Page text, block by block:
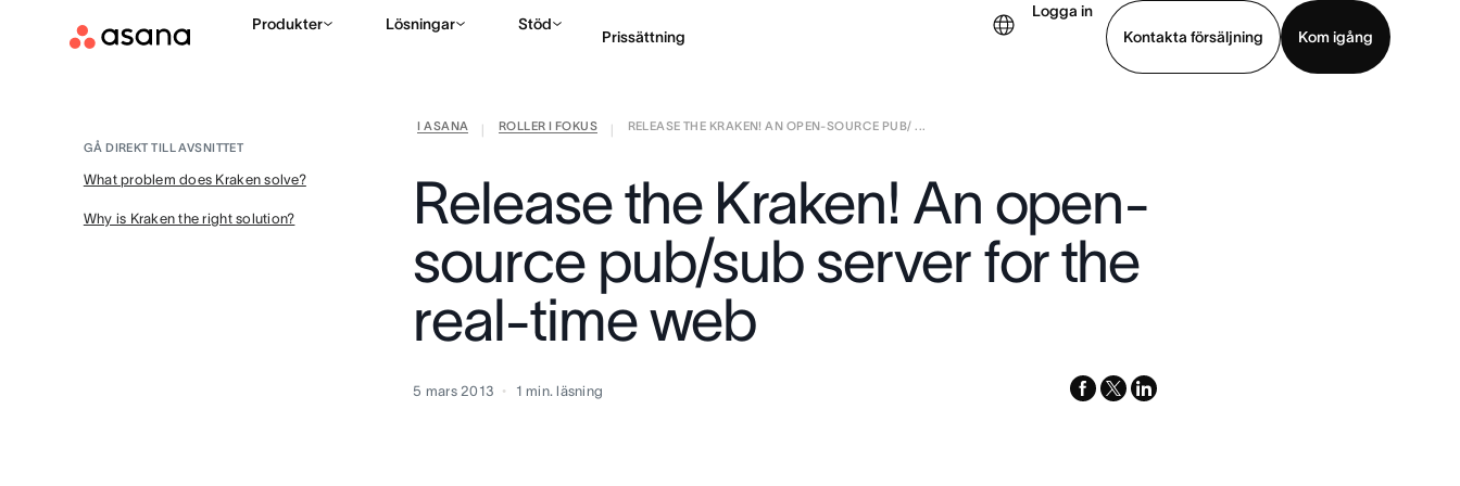
Produkter Lösningar Stöd
Prissättning
Logga in
Kontakta försäljning
Kom igång
Kontakta försäljning
I ASANA ROLLER I FOKUS
RELEASE THE KRAKEN! AN OPEN-SOURCE PUB/ ...
GÅ DIREKT TILL AVSNITTET
What problem does Kraken solve?
Why is Kraken the right solution?
Release the Kraken! An open-
source pub/sub server for the
real-time web
5 mars 2013 1 min. läsning facebook
x-
linkedin